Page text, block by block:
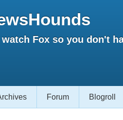
watch Fox so you don't
Forum Blogroll